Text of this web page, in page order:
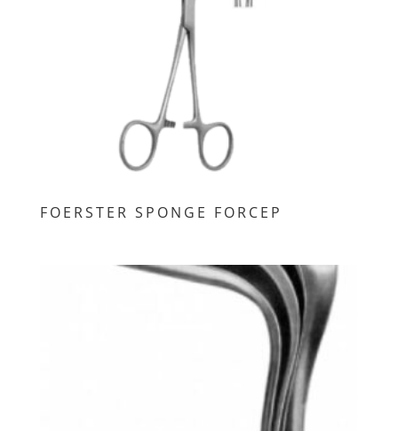
FOERSTER SPONGE FORCEP